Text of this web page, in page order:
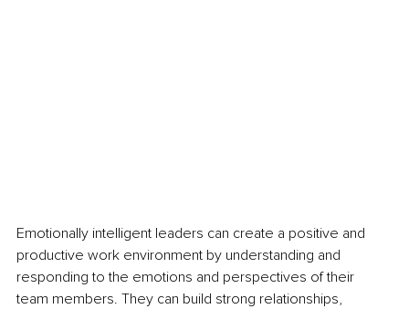
Emotionally intelligent leaders can create a positive and
productive work environment by understanding and
responding to the emotions and perspectives of their
team members. They can build strong relationships,